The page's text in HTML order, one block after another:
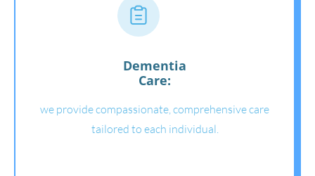
Dementia
Care:
we provide compassionate, comprehensive care
tailored to each individual.